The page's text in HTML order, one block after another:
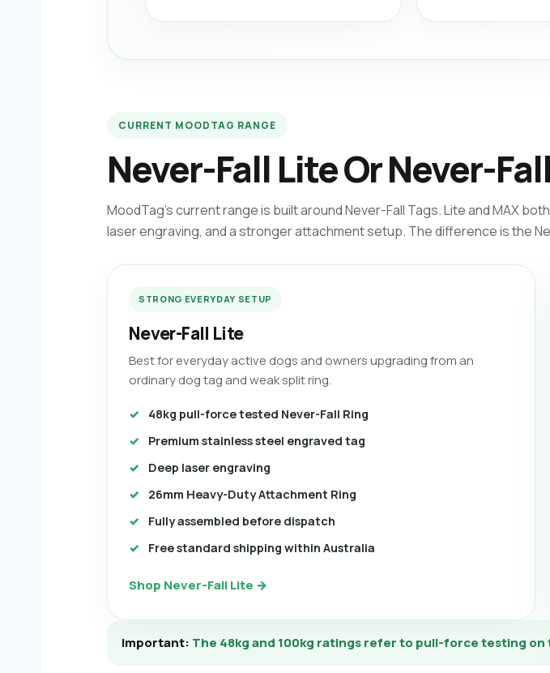
CURRENT MOODTAG RANGE
Never-Fall Lite Or Never-
MoodTag’s current range is built around Never-Fall Tags. Lite and MAX
laser engraving, and a stronger attachment setup. The difference is the
STRONG EVERYDAY SETUP
Never-Fall Lite
Best for everyday active dogs and owners upgrading from an
ordinary dog tag and weak split ring.
48kg pull-force tested Never-Fall Ring
Premium stainless steel engraved tag
Deep laser engraving
26mm Heavy-Duty Attachment Ring
Fully assembled before dispatch
Free standard shipping within Australia
Shop Never-Fall Lite →
Important: The 48kg and 100kg ratings refer to pull-force testing